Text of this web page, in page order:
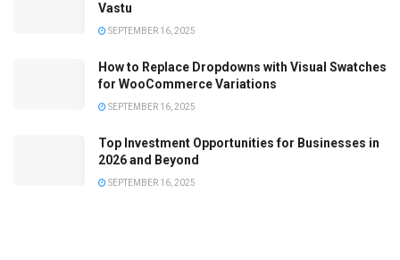
Vastu
SEPTEMBER 16, 2025
How to Replace Dropdowns with Visual Swatches
for WooCommerce Variations
SEPTEMBER 16, 2025
Top Investment Opportunities for Businesses in
2026 and Beyond
SEPTEMBER 16, 2025